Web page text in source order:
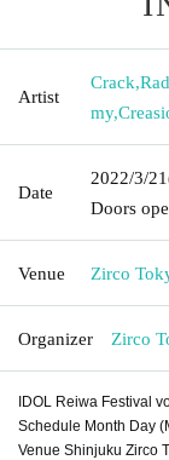
Artist
Crack,
my,
Date
2022/3/21
Doors
Venue Zirco
Organizer Zirco
IDOL Reiwa Festival
Schedule Month Day
Venue Shinjuku Zirco